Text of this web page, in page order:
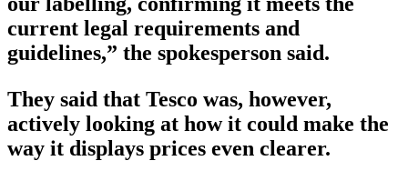
current legal requirements and
guidelines,” the spokesperson said.
They said that Tesco was, however,
actively looking at how it could make the
way it displays prices even clearer.